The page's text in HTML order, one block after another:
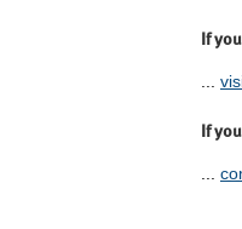
If
If
...